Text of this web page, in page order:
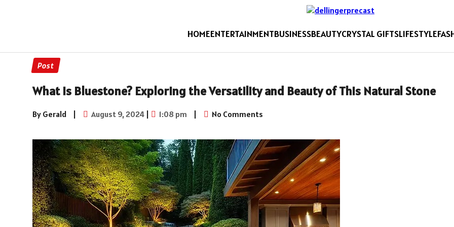
HOMEENTERTAINMENTBUSINESSBEAUTYCRYSTAL GIFTSLIFESTYLE
Post
What is Bluestone? Exploring the Versatility and Beauty of This Natural Stone
By Gerald | August 9, 2024 | 1:08 pm | No Comments